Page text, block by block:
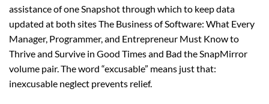
assistance of one Snapshot through which to keep data
updated at both sites The Business of Software: What Every
Manager, Programmer, and Entrepreneur Must Know to
Thrive and Survive in Good Times and Bad the SnapMirror
volume pair. The word “excusable” means just that:
inexcusable neglect prevents relief.